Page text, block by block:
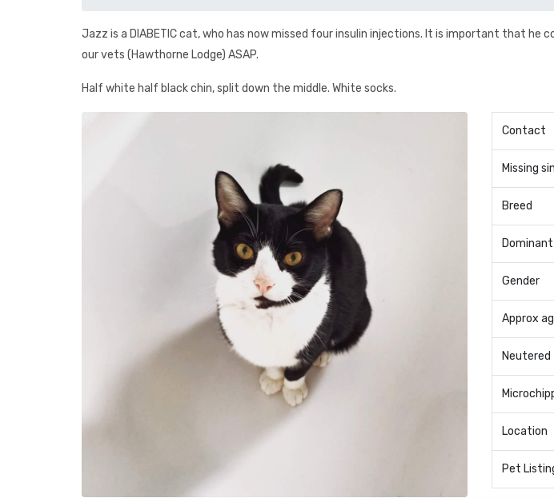
Jazz is a DIABETIC cat, who has now missed four insulin injections. It is important that he
our vets (Hawthorne Lodge) ASAP.
Half white half black chin, split down the middle. White socks.
Contact
Missing
Breed
Gender
Approx
Neutered
Location
Pet